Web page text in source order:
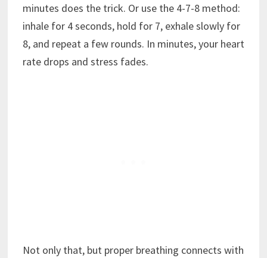
minutes does the trick. Or use the 4-7-8 method:
inhale for 4 seconds, hold for 7, exhale slowly for
8, and repeat a few rounds. In minutes, your heart
rate drops and stress fades.
Not only that, but proper breathing connects with